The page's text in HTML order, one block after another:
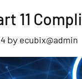
11
by ecubix@admin